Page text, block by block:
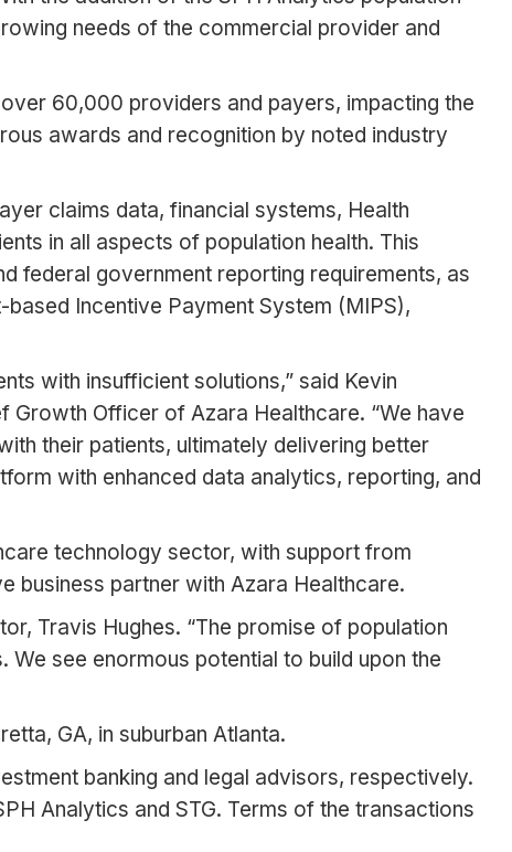
needs of the commercial provider and
60,000 providers and payers, impacting the
awards and recognition by noted industry
claims data, financial systems, Health
in all aspects of population health. This
federal government reporting requirements, as
Incentive Payment System (MIPS),
with insufficient solutions,” said Kevin
Growth Officer of Azara Healthcare. “We have
their patients, ultimately delivering better
with enhanced data analytics, reporting, and
technology sector, with support from
business partner with Azara Healthcare.
Travis Hughes. “The promise of population
see enormous potential to build upon the
GA, in suburban Atlanta.
banking and legal advisors, respectively.
Analytics and STG. Terms of the transactions